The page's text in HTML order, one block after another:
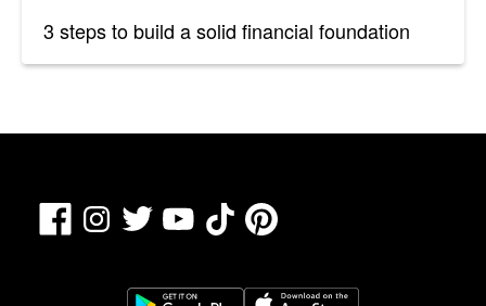
3 steps to build a solid financial foundation
FacebookInstagram
Twitter YouTubeTikTokPinterest